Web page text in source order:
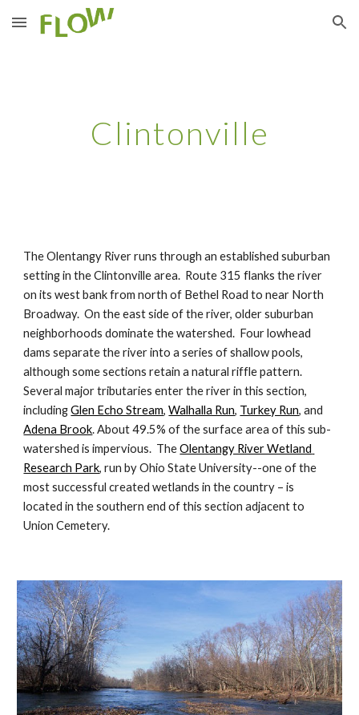
Skip to main content Skip to navigation
Clintonville
The Olentangy River runs through an established suburban
setting in the Clintonville area.  Route 315 flanks the river
on its west bank from north of Bethel Road to near North
Broadway.  On the east side of the river, older suburban
neighborhoods dominate the watershed.  Four lowhead
dams separate the river into a series of shallow pools,
although some sections retain a natural riffle pattern.
Several major tributaries enter the river in this section,
including Glen Echo Stream, Walhalla Run, Turkey Run
Adena Brook. About 49.5% of the surface area of this sub-
watershed is impervious.  The Olentangy River Wetland
Research Park, run by Ohio State University--one of the
most successful created wetlands in the country – is
located in the southern end of this section adjacent to
Union Cemetery.